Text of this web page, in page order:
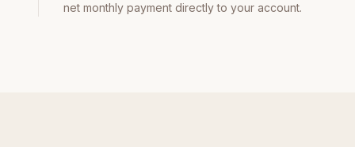
net monthly payment directly to your account.